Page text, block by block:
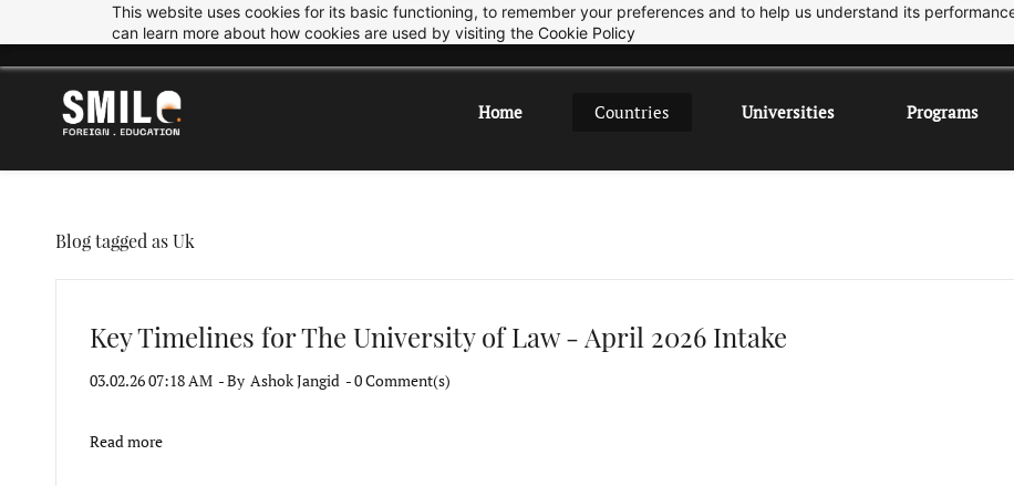
This website uses cookies for its basic functioning, to remember your preferences and to help us understand its
can learn more about how cookies are used by visiting the Cookie Policy
to
search
to
main
info@smiledu.in +919033997878
Home Countries Universities Programs
Blog tagged as Uk
Key Timelines for The University of Law - April 2026 Intake
03.02.26 07:18 AM - By Ashok Jangid -0Comment(s)
Read more
Sep 2026 Intake is open now.